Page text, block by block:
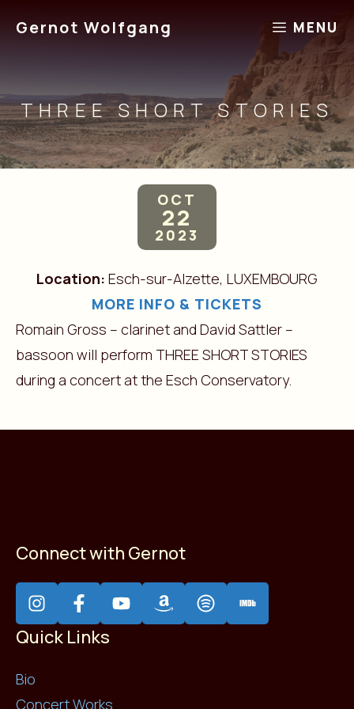
Gernot Wolfgang MENU
THREE SHORT STORIES
OCT
22
2023
Location: Esch-sur-Alzette, LUXEMBOURG
MORE INFO & TICKETS
Romain Gross – clarinet and David Sattler –
bassoon will perform THREE SHORT STORIES
during a concert at the Esch Conservatory.
Connect with Gernot
Quick Links
Bio
Concert Works